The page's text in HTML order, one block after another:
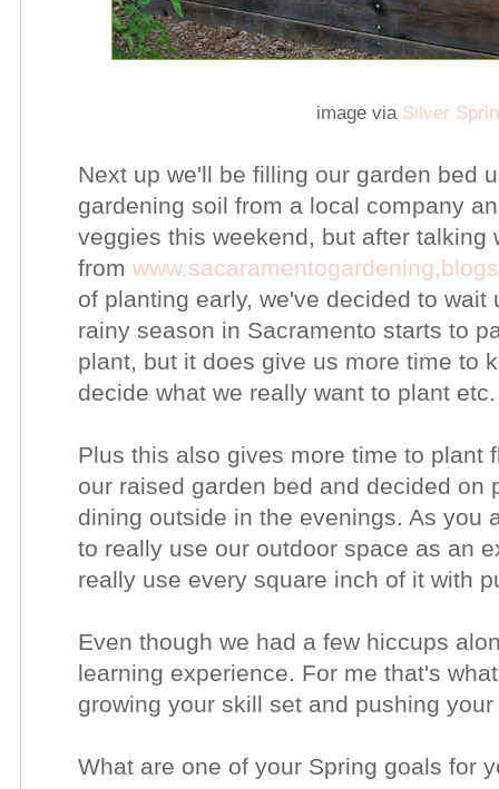
image via Silver
Next up we'll be filling our garden bed
gardening soil from a local company
veggies this weekend, but after talking
from
of planting early, we've decided to
rainy season in Sacramento starts to
plant, but it does give us more time to
decide what we really want to plant
Plus this also gives more time to plant
our raised garden bed and decided on
dining outside in the evenings. As you
to really use our outdoor space as an
really use every square inch of it with
Even though we had a few hiccups
learning experience. For me that's
growing your skill set and pushing
What are one of your Spring goals for